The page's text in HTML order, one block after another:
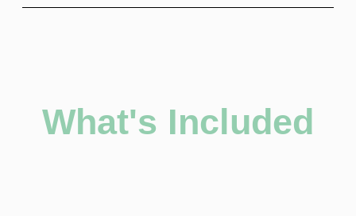
What's Included